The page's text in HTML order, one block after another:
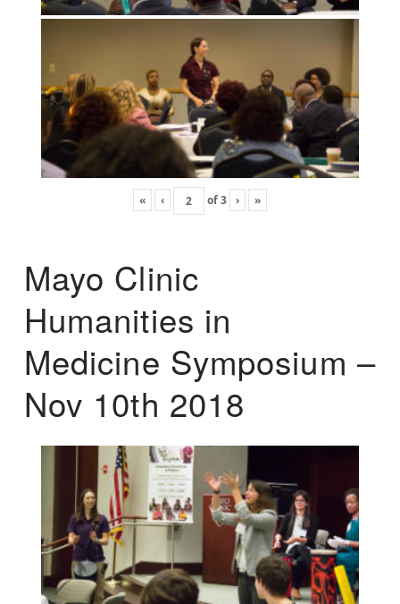
« ‹ of3 › »
Mayo Clinic
Humanities in
Medicine Symposium –
Nov 10th 2018